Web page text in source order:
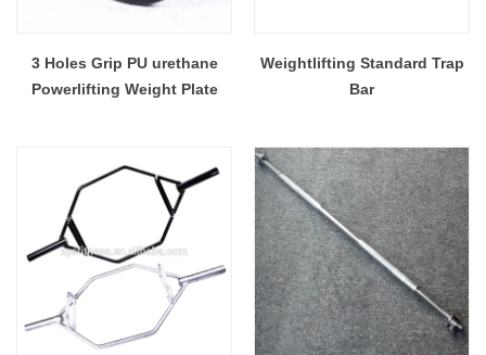
3 Holes Grip PU urethane
Powerlifting Weight Plate
Weightlifting Standard Trap
Bar